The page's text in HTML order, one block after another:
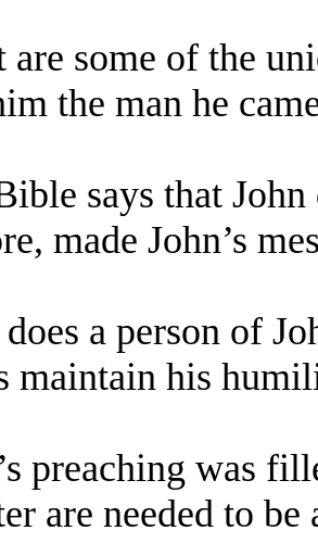
are some of the
the man he
says that
made John’s
a person of
maintain his
preaching was
are needed to